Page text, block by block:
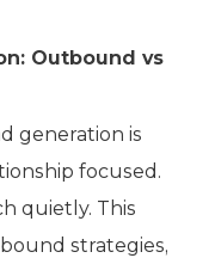
Outbound vs
generation is
focused.
quietly. This
strategies,